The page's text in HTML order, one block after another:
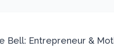
Bell: Entrepreneur &